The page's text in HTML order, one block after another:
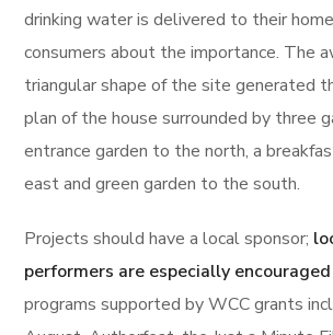
drinking water is delivered to their
consumers about the importance. The
triangular shape of the site generated
plan of the house surrounded by three
entrance garden to the north, a
east and green garden to the south.
Projects should have a local sponsor;
performers are especially
programs supported by WCC grants